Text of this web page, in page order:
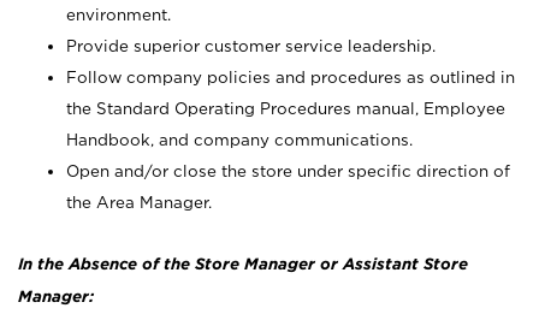
environment.
Provide superior customer service leadership.
Follow company policies and procedures as outlined in
the Standard Operating Procedures manual, Employee
Handbook, and company communications.
Open and/or close the store under specific direction of
the Area Manager.
In the Absence of the Store Manager or Assistant Store
Manager: